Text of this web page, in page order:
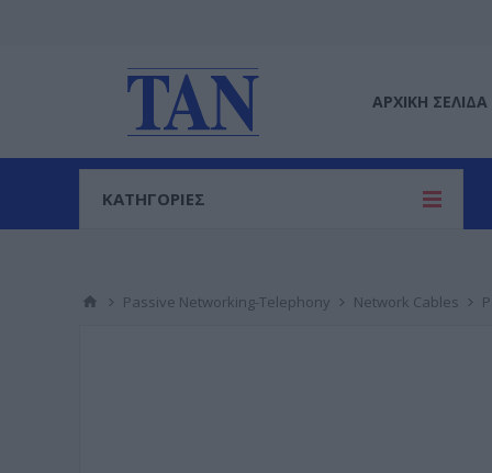
ΑΡΧΙΚΉ ΣΕΛΊΔΑ
ΚΑΤΗΓΟΡΙΕΣ
Passive Networking-Telephony Network Cables